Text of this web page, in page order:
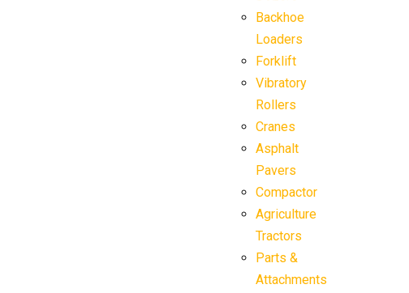
Backhoe
Loaders
Forklift
Vibratory
Rollers
Cranes
Asphalt
Pavers
Compactor
Agriculture
Tractors
Parts &
Attachments